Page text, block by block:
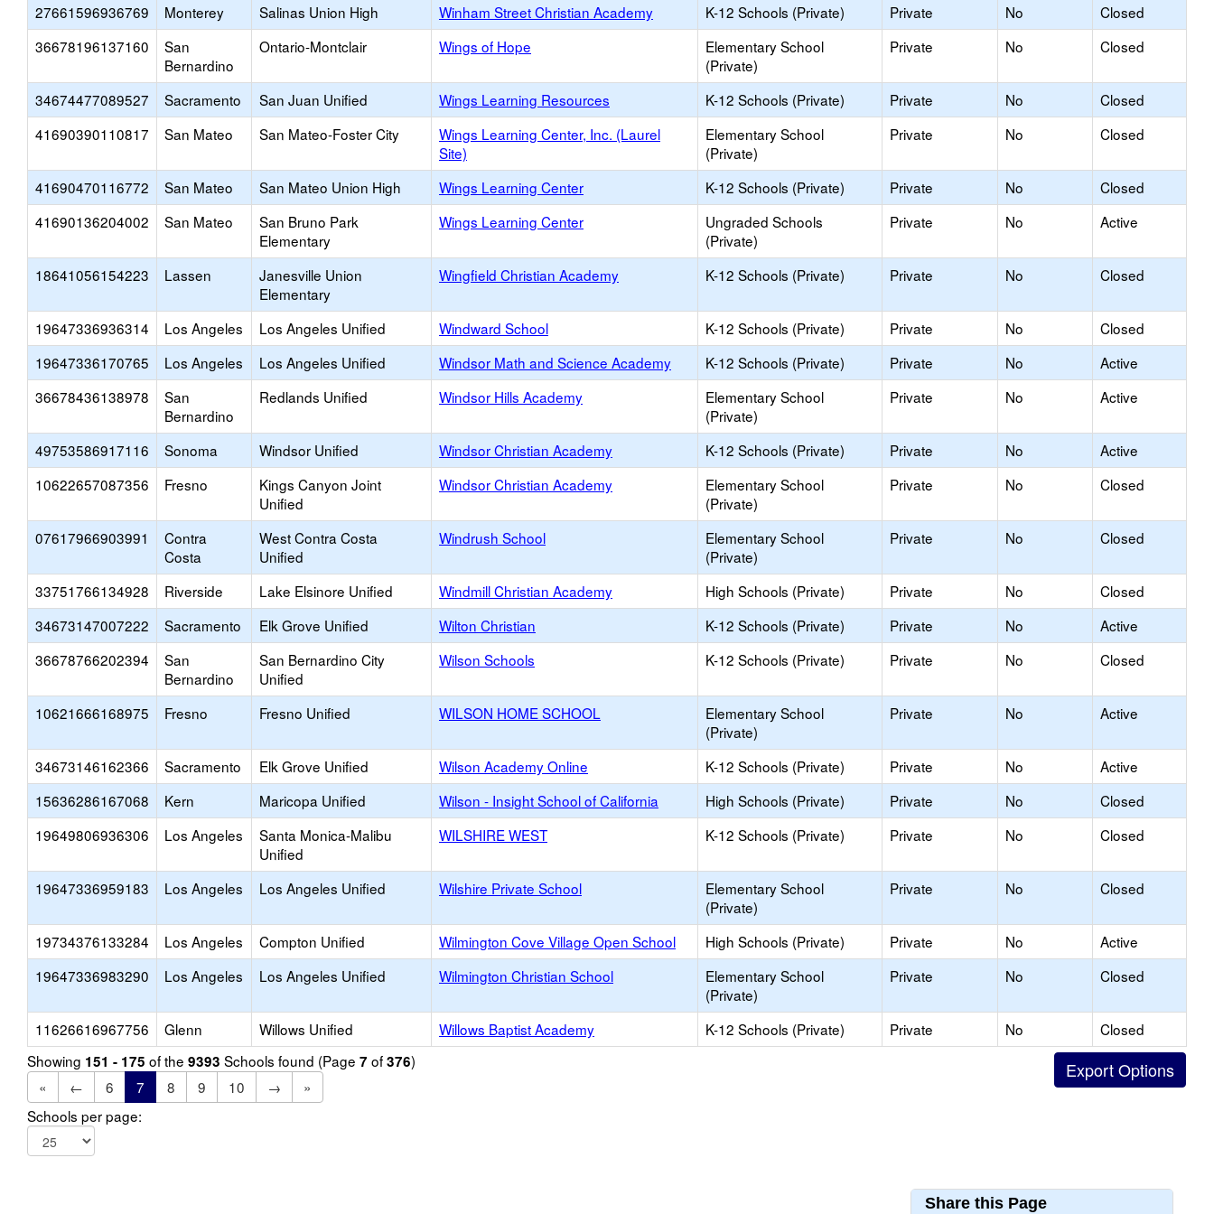
27661596936769
Monterey Salinas Union High Winham Street Christian Academy K-12 Schools (Private) Private No
Closed
36678196137160
San
Bernardino
Ontario-Montclair Wings of Hope
Elementary School
(Private)
Private No Closed
34674477089527 Sacramento San Juan Unified Wings Learning Resources K-12 Schools (Private) Private No
Closed
41690390110817
San Mateo San Mateo-Foster City
Wings Learning Center, Inc. (Laurel
Site)
Elementary School
(Private)
Private No Closed
41690470116772 San Mateo San Mateo Union High Wings Learning Center K-12 Schools (Private) Private No
Closed
41690136204002
San Mateo
San Bruno Park
Elementary
Wings Learning Center
Ungraded Schools
(Private)
Private No Active
18641056154223 Lassen
Janesville Union
Elementary
Wingfield Christian Academy K-12 Schools (Private) Private No Closed
19647336936314 Los Angeles Los Angeles Unified Windward School K-12 Schools (Private) Private No
Closed
19647336170765
Los Angeles Los Angeles Unified Windsor Math and Science Academy K-12 Schools (Private) Private No
Active
36678436138978
San
Bernardino
Redlands Unified Windsor Hills Academy
Elementary School
(Private)
Private No Active
49753586917116 Sonoma Windsor Unified Windsor Christian Academy K-12 Schools (Private) Private No
Active
10622657087356
Fresno
Kings Canyon Joint
Unified
Windsor Christian Academy
Elementary School
(Private)
Private No Closed
07617966903991
Contra
Costa
West Contra Costa
Unified
Windrush School
Elementary School
(Private)
Private No Closed
33751766134928 Riverside Lake Elsinore Unified Windmill Christian Academy High Schools (Private) Private No
Closed
34673147007222
Sacramento Elk Grove Unified Wilton Christian K-12 Schools (Private) Private No
Active
36678766202394
San
Bernardino
San Bernardino City
Unified
Wilson Schools K-12 Schools (Private) Private No Closed
10621666168975 Fresno Fresno Unified WILSON HOME SCHOOL
Elementary School
(Private)
Private No Active
34673146162366 Sacramento Elk Grove Unified Wilson Academy Online K-12 Schools (Private) Private No
Active
15636286167068
Kern Maricopa Unified Wilson - Insight School of California High Schools (Private) Private No
Closed
19649806936306
Los Angeles
Santa Monica-Malibu
Unified
WILSHIRE WEST K-12 Schools (Private) Private No Closed
19647336959183 Los Angeles Los Angeles Unified Wilshire Private School
Elementary School
(Private)
Private No Closed
19734376133284 Los Angeles Compton Unified Wilmington Cove Village Open School High Schools (Private) Private No
Active
19647336983290
Los Angeles Los Angeles Unified Wilmington Christian School
Elementary School
(Private)
Private No Closed
11626616967756 Glenn Willows Unified Willows Baptist Academy K-12 Schools (Private) Private No
Closed
Showing 151 - 175 of the 9393 Schools found (Page 7 of376)
«
← 6 7 8 9 10 →
»
Schools per page:
Share this Page